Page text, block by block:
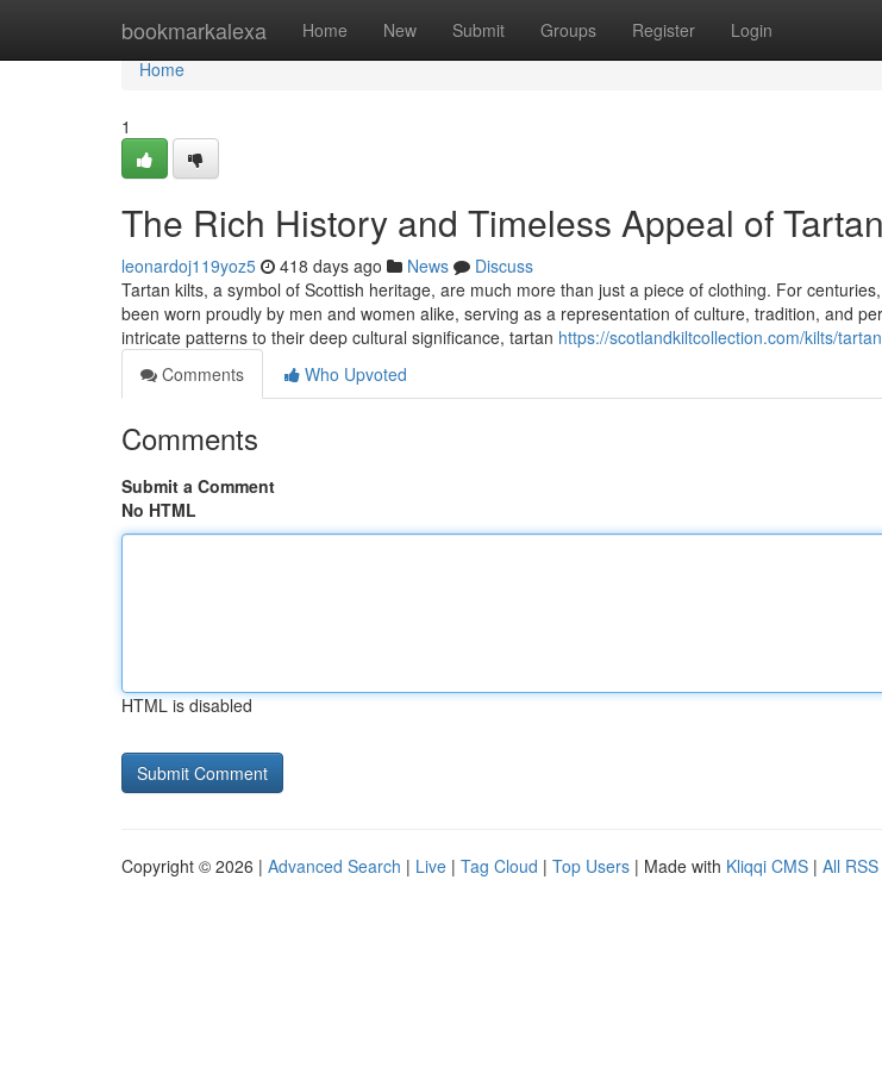
bookmarkalexa Home New Submit Groups Register Login
Home
Home
1
The Rich History and Timeless Appeal of
leonardoj119yoz5 418 days ago News
Discuss
Tartan kilts, a symbol of Scottish heritage, are much more than just a piece of clothing. For
been worn proudly by men and women alike, serving as a representation of culture, tradition, and
intricate patterns to their deep cultural significance, tartan https://scotlandkiltcollection.com/kilts/
Comments
Who Upvoted
Comments
Submit a Comment
No HTML
HTML is disabled
Copyright © 2026 | Advanced Search | Live | Tag Cloud | Top Users | Made with Kliqqi CMS | All